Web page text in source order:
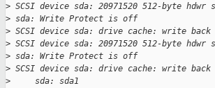
> SCSI device sda: 20971520 512-byte hdwr
> sda: Write Protect is off
> SCSI device sda: drive cache: write back
> SCSI device sda: 20971520 512-byte hdwr
> sda: Write Protect is off
> SCSI device sda: drive cache: write back
>
     sda: sda1